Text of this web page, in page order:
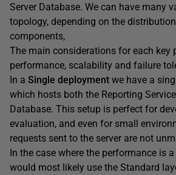
Server Database. We can have many
topology, depending on the
components,
The main considerations for each key
performance, scalability and failure
In a Single deployment we have a
which hosts both the Reporting
Database. This setup is perfect for
evaluation, and even for small
requests sent to the server are not
In the case where the performance is
would most likely use the Standard